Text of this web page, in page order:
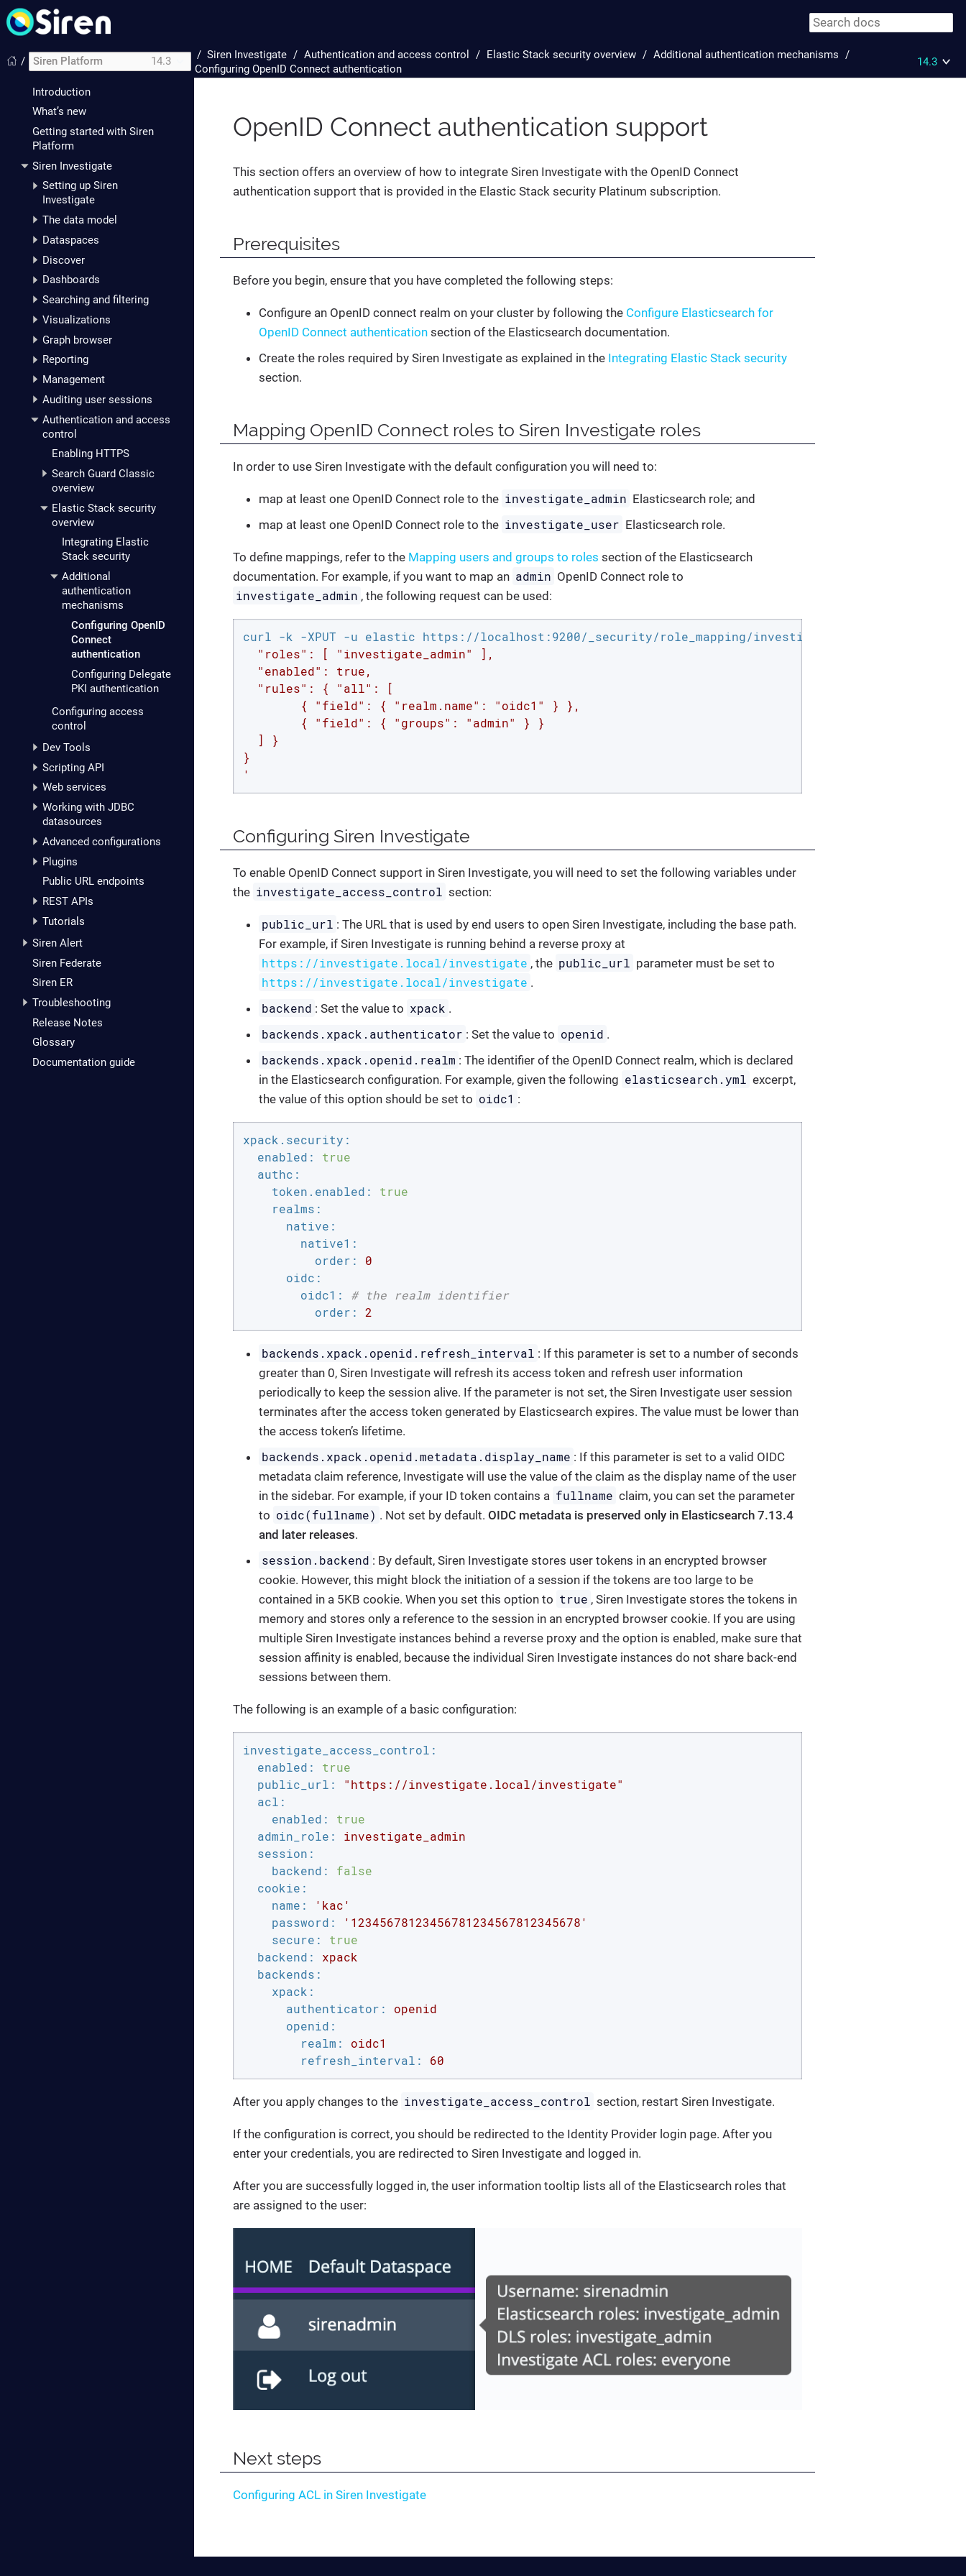
/
Introduction
What’s new
Getting started with Siren
Platform
Siren Investigate
Setting up Siren
Investigate
The data model
Dataspaces
Discover
Dashboards
Searching and filtering
Visualizations
Graph browser
Reporting
Management
Auditing user sessions
Authentication and access
control
Enabling HTTPS
Search Guard Classic
overview
Elastic Stack security
overview
Integrating Elastic
Stack security
Additional
authentication
mechanisms
Configuring OpenID
Connect
authentication
Configuring Delegate
PKI authentication
Configuring access
control
Dev Tools
Scripting API
Web services
Working with JDBC
datasources
Advanced configurations
Plugins
Public URL endpoints
REST APIs
Tutorials
Siren Alert
Siren Federate
Siren ER
Troubleshooting
Release Notes
Glossary
Documentation guide
Siren Platform 14.3
/ Siren Investigate Authentication and access control Elastic Stack security overview
Additional authentication mechanisms
Configuring OpenID Connect authentication
14.3
OpenID Connect authentication support
This section offers an overview of how to integrate Siren Investigate with the OpenID Connect
authentication support that is provided in the Elastic Stack security Platinum subscription.
Prerequisites
Before you begin, ensure that you have completed the following steps:
Configure an OpenID connect realm on your cluster by following the Configure Elasticsearch for
OpenID Connect authentication section of the Elasticsearch documentation.
Create the roles required by Siren Investigate as explained in the Integrating Elastic Stack security
section.
Mapping OpenID Connect roles to Siren Investigate roles
In order to use Siren Investigate with the default configuration you will need to:
map at least one OpenID Connect role to the investigate_admin Elasticsearch role; and
map at least one OpenID Connect role to the investigate_user Elasticsearch role.
To define mappings, refer to the Mapping users and groups to roles section of the Elasticsearch
documentation. For example, if you want to map an admin OpenID Connect role to
investigate_admin , the following request can be used:
curl -k -XPUT -u elastic https://localhost:9200/_security/role_mapping/investigate_admin -H
  "roles": [ "investigate_admin" ],
  "enabled": true,
  "rules": { "all": [
        { "field": { "realm.name": "oidc1" } },
        { "field": { "groups": "admin" } }
  ] }
}
'
Configuring Siren Investigate
To enable OpenID Connect support in Siren Investigate, you will need to set the following variables under
the investigate_access_control section:
public_url : The URL that is used by end users to open Siren Investigate, including the base path.
For example, if Siren Investigate is running behind a reverse proxy at
https://investigate.local/investigate , the public_url parameter must be set to
https://investigate.local/investigate .
backend : Set the value to xpack .
backends.xpack.authenticator : Set the value to openid .
backends.xpack.openid.realm : The identifier of the OpenID Connect realm, which is declared
in the Elasticsearch configuration. For example, given the following elasticsearch.yml excerpt,
the value of this option should be set to oidc1 :
xpack.security:
enabled:
true
authc:
token.enabled:
true
realms:
native:
native1:
order:
0
oidc:
oidc1:
# the realm identifier
order:
2
backends.xpack.openid.refresh_interval : If this parameter is set to a number of seconds
greater than 0, Siren Investigate will refresh its access token and refresh user information
periodically to keep the session alive. If the parameter is not set, the Siren Investigate user session
terminates after the access token generated by Elasticsearch expires. The value must be lower than
the access token’s lifetime.
backends.xpack.openid.metadata.display_name : If this parameter is set to a valid OIDC
metadata claim reference, Investigate will use the value of the claim as the display name of the user
in the sidebar. For example, if your ID token contains a fullname claim, you can set the parameter
to oidc(fullname) . Not set by default.OIDC metadata is preserved only in Elasticsearch 7.13.4
and later releases.
session.backend : By default, Siren Investigate stores user tokens in an encrypted browser
cookie. However, this might block the initiation of a session if the tokens are too large to be
contained in a 5KB cookie. When you set this option to true , Siren Investigate stores the tokens in
memory and stores only a reference to the session in an encrypted browser cookie. If you are using
multiple Siren Investigate instances behind a reverse proxy and the option is enabled, make sure that
session affinity is enabled, because the individual Siren Investigate instances do not share back-end
sessions between them.
The following is an example of a basic configuration:
investigate_access_control:
enabled:
true
public_url:
"https://investigate.local/investigate"
acl:
enabled:
true
admin_role:
investigate_admin
session:
backend:
false
cookie:
name:
'kac'
password:
'12345678123456781234567812345678'
secure:
true
backend:
xpack
backends:
xpack:
authenticator:
openid
openid:
realm:
oidc1
refresh_interval:
60
After you apply changes to the investigate_access_control section, restart Siren Investigate.
If the configuration is correct, you should be redirected to the Identity Provider login page. After you
enter your credentials, you are redirected to Siren Investigate and logged in.
After you are successfully logged in, the user information tooltip lists all of the Elasticsearch roles that
are assigned to the user:
Next steps
Configuring ACL in Siren Investigate